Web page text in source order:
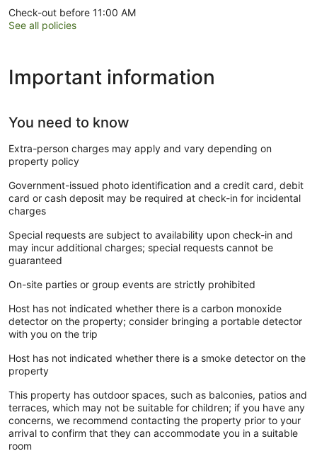
Check-out before 11:00 AM
See all policies
Important information
You need to know
Extra-person charges may apply and vary depending on
property policy
Government-issued photo identification and a credit card, debit
card or cash deposit may be required at check-in for incidental
charges
Special requests are subject to availability upon check-in and
may incur additional charges; special requests cannot be
guaranteed
On-site parties or group events are strictly prohibited
Host has not indicated whether there is a carbon monoxide
detector on the property; consider bringing a portable detector
with you on the trip
Host has not indicated whether there is a smoke detector on the
property
This property has outdoor spaces, such as balconies, patios and
terraces, which may not be suitable for children; if you have any
concerns, we recommend contacting the property prior to your
arrival to confirm that they can accommodate you in a suitable
room